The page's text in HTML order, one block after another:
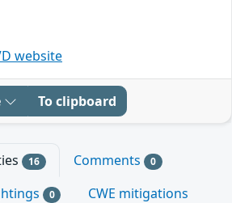
website
To clipboard
16 Comments 0
0
CWE mitigations